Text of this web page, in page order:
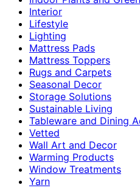
Interior
Lifestyle
Lighting
Mattress Pads
Mattress Toppers
Rugs and Carpets
Seasonal Decor
Storage Solutions
Sustainable Living
Tableware and Dining
Vetted
Wall Art and Decor
Warming Products
Window Treatments
Yarn